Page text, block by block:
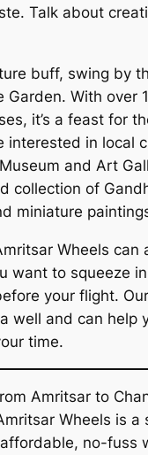
Talk about
buff, swing by
Garden. With over
it’s a feast for
interested in local
and Art
collection of
miniature
Wheels can
want to squeeze
your flight.
well and can help
time.
Amritsar to
Wheels is a
affordable, no-fuss